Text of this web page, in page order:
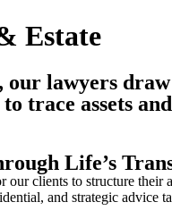
Estate
our lawyers
trace assets
Life’s
our clients to structure their
and strategic advice